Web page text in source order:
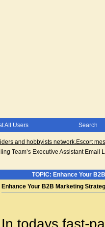
All Users Search
and hobbyists network.Escort
Team’s Executive Assistant Email
TOPIC: Enhance Your
Enhance Your B2B Marketing
In todays fast-